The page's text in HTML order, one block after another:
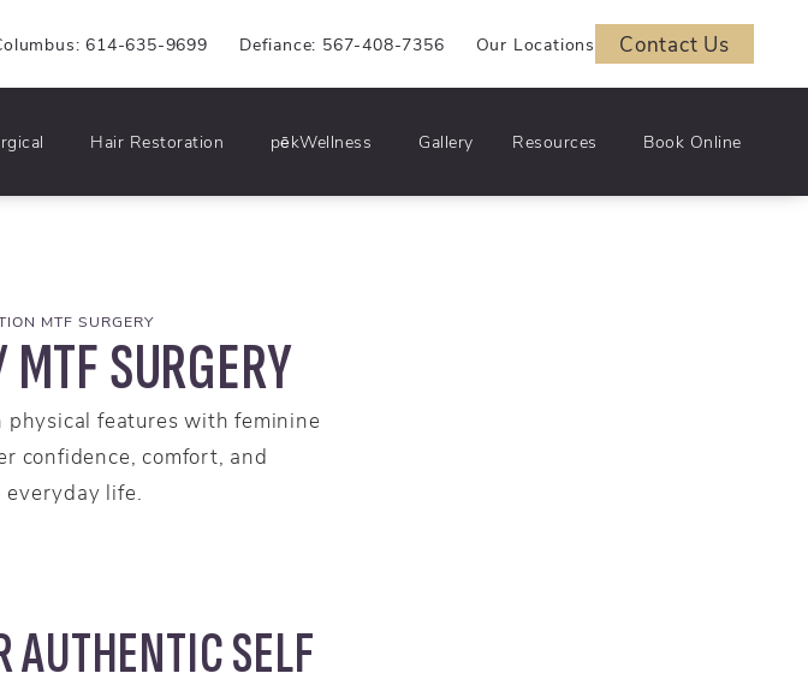
614-635-9699 Defiance: 567-408-7356 Our Locations Contact Us
Hair Restoration pēkWellness Gallery Resources Book Online
SURGERY
features with feminine
confidence, comfort, and
life.
MTF SURGERY
AUTHENTIC SELF